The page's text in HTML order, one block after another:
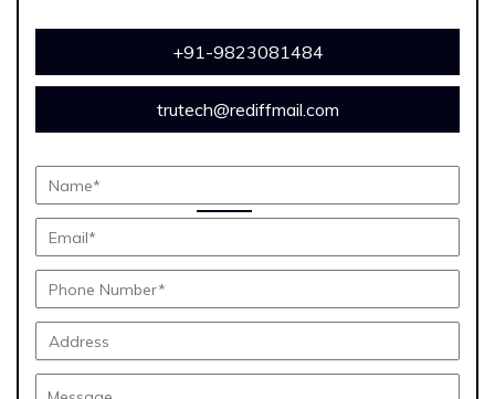
+91-9823081484
trutech@rediffmail.com